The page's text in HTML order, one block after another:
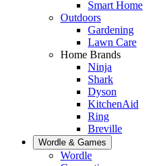
Smart Home
Outdoors
Gardening
Lawn Care
Home Brands
Ninja
Shark
Dyson
KitchenAid
Ring
Breville
Wordle & Games
Wordle